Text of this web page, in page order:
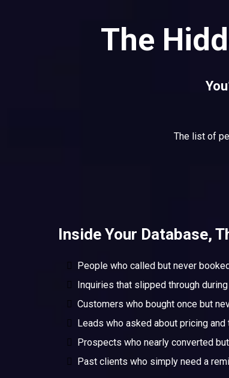
The
The list of
Inside Your Database,
People who called but never
Inquiries that slipped through
Customers who bought once but
Leads who asked about pricing
Prospects who nearly converted
Past clients who simply need a